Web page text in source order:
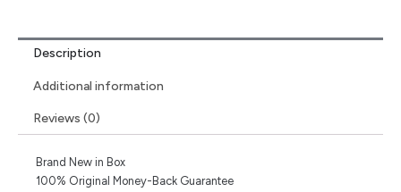
Description
Additional information
Reviews (0)
Brand New in Box
100% Original Money-Back Guarantee